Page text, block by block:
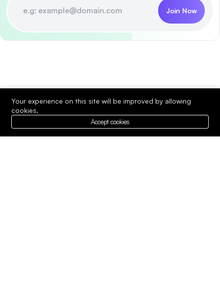
Join Now
Your experience on this site will be improved by allowing
cookies.
Accept cookies